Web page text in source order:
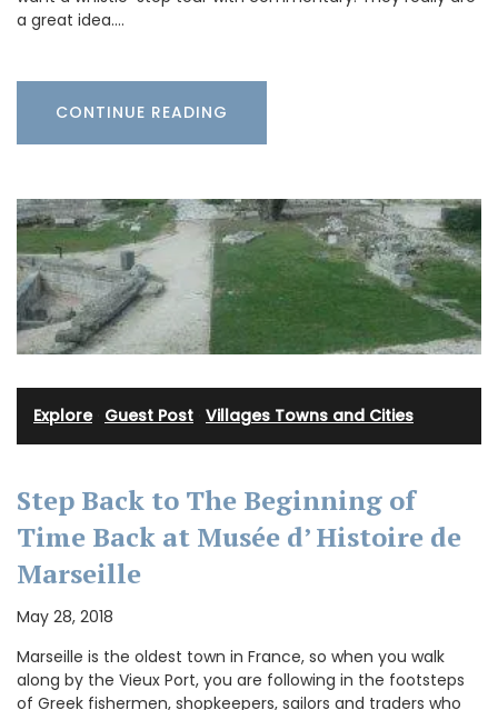
a great idea.…
CONTINUE READING
Explore· Guest Post Villages Towns and Cities
Step Back to The Beginning of
Time Back at Musée d’ Histoire de
Marseille
May 28, 2018
Marseille is the oldest town in France, so when you walk
along by the Vieux Port, you are following in the footsteps
of Greek fishermen, shopkeepers, sailors and traders who